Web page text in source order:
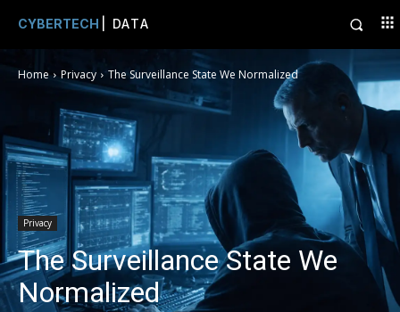
CYBERTECH | DATA
Home Privacy The Surveillance State We Normalized
Privacy
The Surveillance State We
Normalized